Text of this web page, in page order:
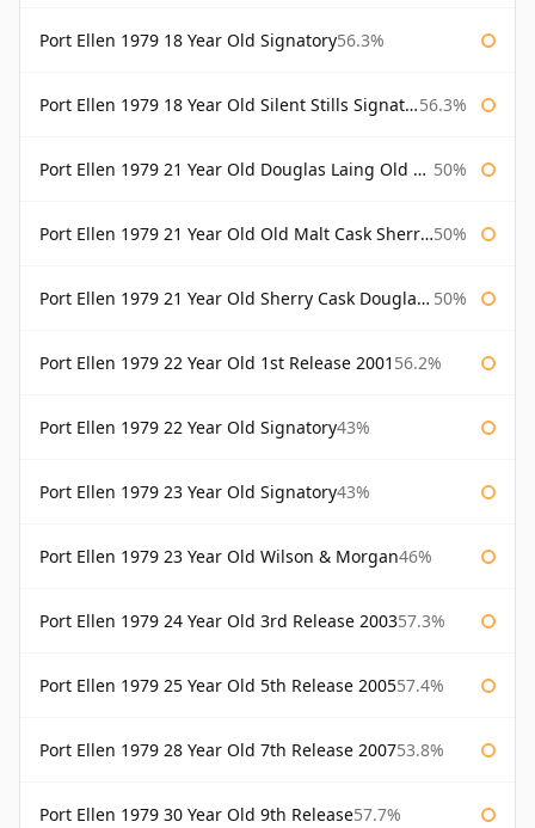
Port Ellen 1979 18 Year Old Signatory56.3%
Port Ellen 1979 18 Year Old Silent Stills Signatory 56.3%
Port Ellen 1979 21 Year Old Douglas Laing Old Malt Cask 50%
Port Ellen 1979 21 Year Old Old Malt Cask Sherry Cask Douglas Laing 50%
Port Ellen 1979 21 Year Old Sherry Cask Douglas Laing Old Malt Cask 50%
Port Ellen 1979 22 Year Old 1st Release 2001 56.2%
Port Ellen 1979 22 Year Old Signatory43%
Port Ellen 1979 23 Year Old Signatory43%
Port Ellen 1979 23 Year Old Wilson & Morgan46%
Port Ellen 1979 24 Year Old 3rd Release 200357.3%
Port Ellen 1979 25 Year Old 5th Release 200557.4%
Port Ellen 1979 28 Year Old 7th Release 200753.8%
Port Ellen 1979 30 Year Old 9th Release57.7%